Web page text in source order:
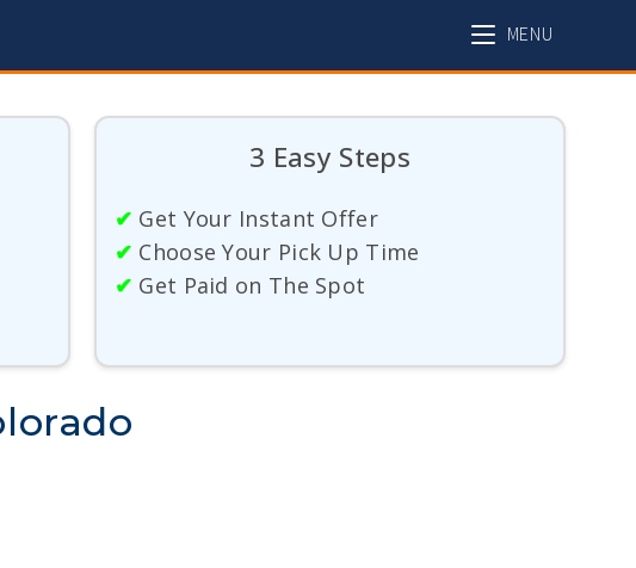
MENU
3 Easy Steps
✔ Get Your Instant Offer
✔ Choose Your Pick Up Time
✔ Get Paid on The Spot